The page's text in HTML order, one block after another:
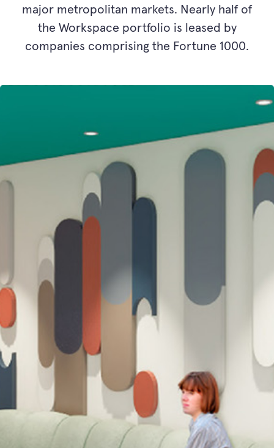
major metropolitan markets. Nearly half of
the Workspace portfolio is leased by
companies comprising the Fortune 1000.